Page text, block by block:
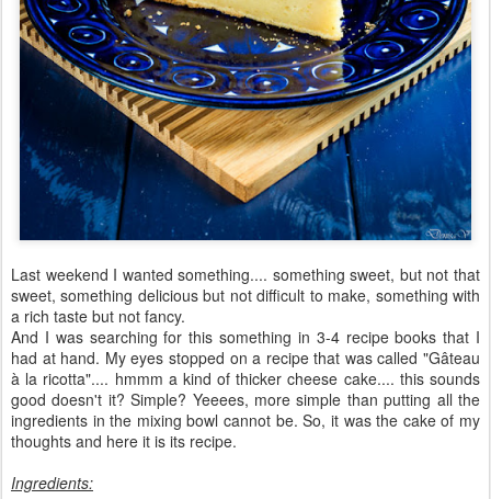
Last weekend I wanted something.... something sweet, but not that
sweet, something delicious but not difficult to make, something with
a rich taste but not fancy.
And I was searching for this something in 3-4 recipe books that I
had at hand. My eyes stopped on a recipe that was called "Gâteau
à la ricotta".... hmmm a kind of thicker cheese cake.... this sounds
good doesn't it? Simple? Yeeees, more simple than putting all the
ingredients in the mixing bowl cannot be. So, it was the cake of my
thoughts and here it is its recipe.
Ingredients: